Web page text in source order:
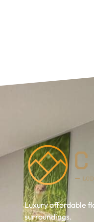
Luxury affordable
surroundings.